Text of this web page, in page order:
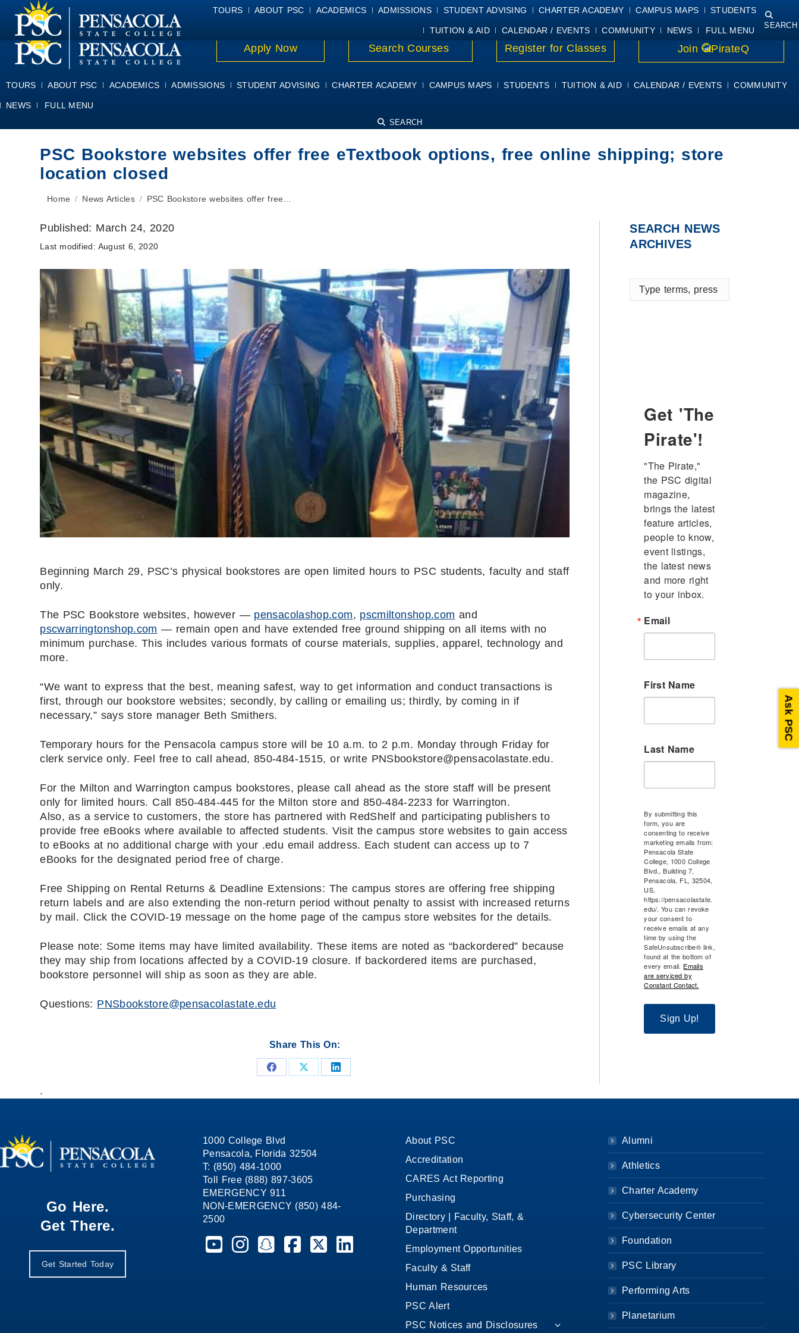
ALUMNI ATHLETICS FOUNDATION GIVE MYPSC WORKDAY HELP ELEARNING COURSE SYLLABI PIRATEMAIL STUDENT RESOURCES
Apply Now Search Courses Register for Classes Join PirateQ
TOURS ABOUT PSC ACADEMICS ADMISSIONS STUDENT ADVISING CHARTER ACADEMY CAMPUS MAPS STUDENTS TUITION & AID CALENDAR / EVENTS COMMUNITY
NEWS FULL MENU
SEARCH
PSC Bookstore websites offer free eTextbook options, free online shipping; store
location closed
You are here:
Home News Articles PSC Bookstore websites offer free…
Published: March 24, 2020
Last modified: August 6, 2020
Beginning March 29, PSC’s physical bookstores are open limited hours to PSC students, faculty and staff
only.
The PSC Bookstore websites, however — pensacolashop.com, pscmiltonshop.com and
pscwarringtonshop.com — remain open and have extended free ground shipping on all items with no
minimum purchase. This includes various formats of course materials, supplies, apparel, technology and
more.
“We want to express that the best, meaning safest, way to get information and conduct transactions is
first, through our bookstore websites; secondly, by calling or emailing us; thirdly, by coming in if
necessary,” says store manager Beth Smithers.
Temporary hours for the Pensacola campus store will be 10 a.m. to 2 p.m. Monday through Friday for
clerk service only. Feel free to call ahead, 850-484-1515, or write PNSbookstore@pensacolastate.edu.
For the Milton and Warrington campus bookstores, please call ahead as the store staff will be present
only for limited hours. Call 850-484-445 for the Milton store and 850-484-2233 for Warrington.
Also, as a service to customers, the store has partnered with RedShelf and participating publishers to
provide free eBooks where available to affected students. Visit the campus store websites to gain access
to eBooks at no additional charge with your .edu email address. Each student can access up to 7
eBooks for the designated period free of charge.
Free Shipping on Rental Returns & Deadline Extensions: The campus stores are offering free shipping
return labels and are also extending the non-return period without penalty to assist with increased returns
by mail. Click the COVID-19 message on the home page of the campus store websites for the details.
Please note: Some items may have limited availability. These items are noted as “backordered” because
they may ship from locations affected by a COVID-19 closure. If backordered items are purchased,
bookstore personnel will ship as soon as they are able.
Questions: PNSbookstore@pensacolastate.edu
Share This On:
Share Share Share
SEARCH NEWS
ARCHIVES
Type
terms,
Get 'The
Pirate'!
"The Pirate,"
the PSC digital
magazine,
brings the latest
feature articles,
people to know,
event listings,
the latest news
and more right
to your inbox.
Email
First Name
Last Name
By submitting this
form, you are
consenting to receive
marketing emails from:
Pensacola State
College, 1000 College
Blvd., Building 7,
Pensacola, FL, 32504,
US,
https://pensacolastate.
edu/. You can revoke
your consent to
receive emails at any
time by using the
SafeUnsubscribe® link,
found at the bottom of
every email. Emails
are serviced by
Constant Contact.
Sign Up!
.
Go Here.
Get There.
Get Started Today
1000 College Blvd
Pensacola, Florida 32504
T: (850) 484-1000
Toll Free (888) 897-3605
EMERGENCY 911
NON-EMERGENCY (850) 484-
2500
Pensacola State College on YouTube
Pensacola State College on Instagram
Pensacola State College on Snapchat
Pensacola State College on Facebook
Pensacola State College on X (formerly Twitter)
Pensacola State College on LinkedIn
About PSC
Accreditation
CARES Act Reporting
Purchasing
Directory | Faculty, Staff, &
Department
Employment Opportunities
Faculty & Staff
Human Resources
PSC Alert
PSC Notices and Disclosures
Alumni
Athletics
Charter Academy
Cybersecurity Center
Foundation
PSC Library
Performing Arts
Planetarium
Ask PSC
TOURS ABOUT PSC ACADEMICS ADMISSIONS STUDENT ADVISING CHARTER ACADEMY CAMPUS MAPS STUDENTS
TUITION & AID CALENDAR / EVENTS COMMUNITY NEWS FULL MENU
SEARCH